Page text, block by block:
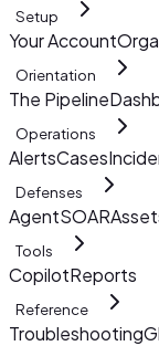
Setup
Your Account
Orientation
The Pipeline
Operations
AlertsCases
Defenses
AgentSOAR
Tools
CopilotReports
Reference
Troubleshooting